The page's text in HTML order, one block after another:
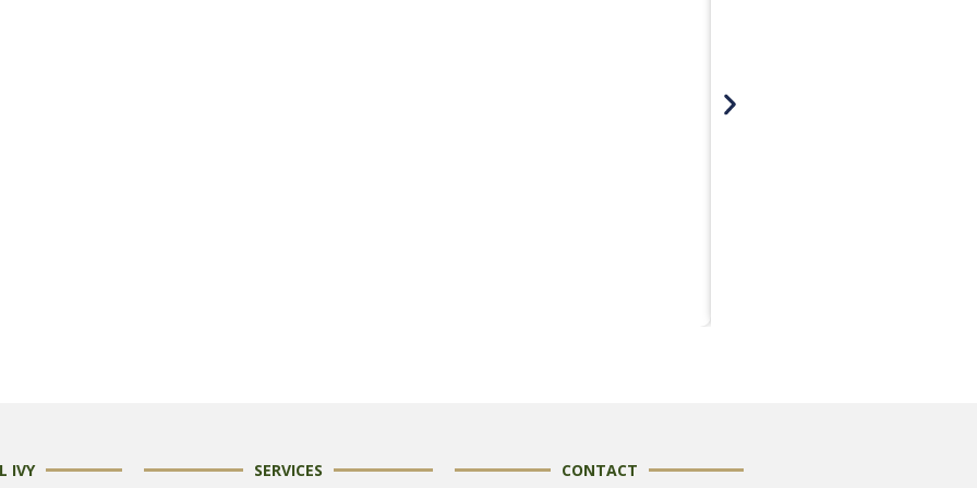
IVY SERVICES CONTACT